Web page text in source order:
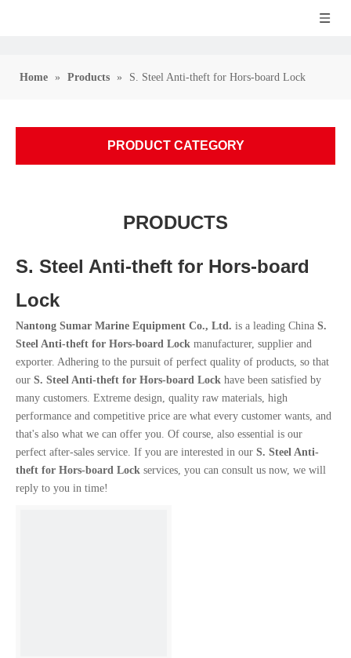
Home » Products » S. Steel Anti-theft for Hors-board Lock
PRODUCT CATEGORY
PRODUCTS
S. Steel Anti-theft for Hors-board
Lock
Nantong Sumar Marine Equipment Co., Ltd. is a leading China S.
Steel Anti-theft for Hors-board Lock manufacturer, supplier and
exporter. Adhering to the pursuit of perfect quality of products, so that
our S. Steel Anti-theft for Hors-board Lock have been satisfied by
many customers. Extreme design, quality raw materials, high
performance and competitive price are what every customer wants, and
that's also what we can offer you. Of course, also essential is our
perfect after-sales service. If you are interested in our S. Steel Anti-
theft for Hors-board Lock services, you can consult us now, we will
reply to you in time!